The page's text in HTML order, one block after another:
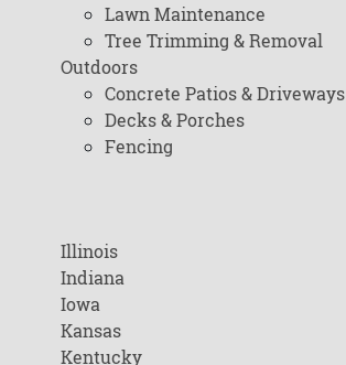
Lawn Maintenance
Tree Trimming & Removal
Outdoors
Concrete Patios & Driveways
Decks & Porches
Fencing
Illinois
Indiana
Iowa
Kansas
Kentucky